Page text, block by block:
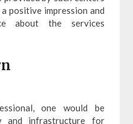
positive impression and
about the services
one would be
and infrastructure for